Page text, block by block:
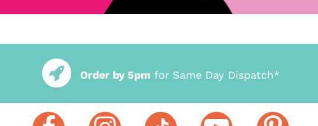
Order by 5pm for Same Day Dispatch*